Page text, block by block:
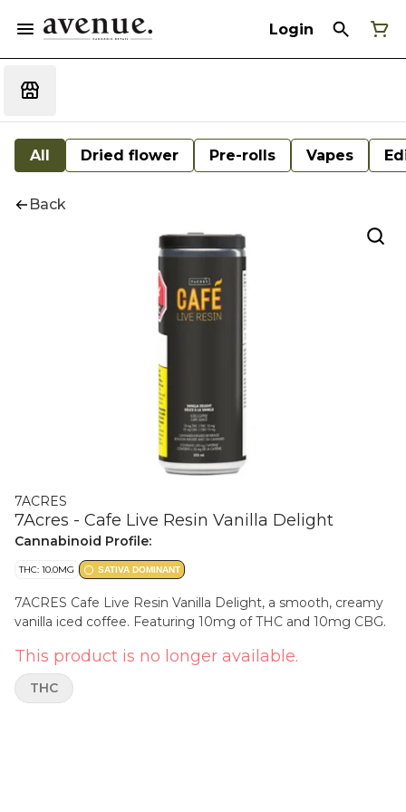
Login
All Dried flower Pre-rolls Vapes
Back
7ACRES
7Acres - Cafe Live Resin Vanilla Delight
Cannabinoid Profile:
THC: 10.0MG SATIVA DOMINANT
7ACRES Cafe Live Resin Vanilla Delight, a smooth, creamy
vanilla iced coffee. Featuring 10mg of THC and 10mg CBG.
This product is no longer available.
THC